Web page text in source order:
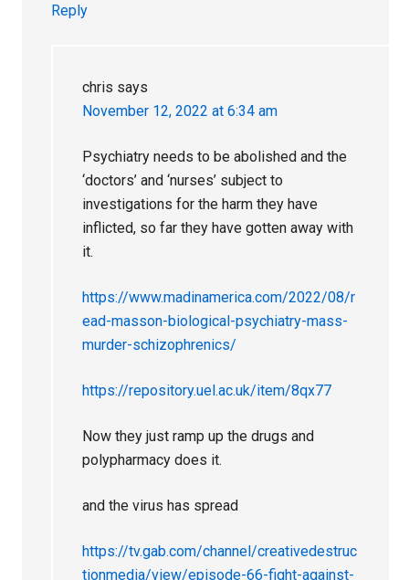
Reply
chris says
November 12, 2022 at 6:34 am
Psychiatry needs to be abolished and the
‘doctors’ and ‘nurses’ subject to
investigations for the harm they have
inflicted, so far they have gotten away with
it.
https://www.madinamerica.com/2022/08/r
ead-masson-biological-psychiatry-mass-
murder-schizophrenics/
https://repository.uel.ac.uk/item/8qx77
Now they just ramp up the drugs and
polypharmacy does it.
and the virus has spread
https://tv.gab.com/channel/creativedestruc
tionmedia/view/episode-66-fight-against-